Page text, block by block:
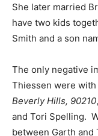
She later married
have two kids
Smith and a son
The only negative
Thiessen were
Beverly Hills, 90210
and Tori Spelling.
between Garth and